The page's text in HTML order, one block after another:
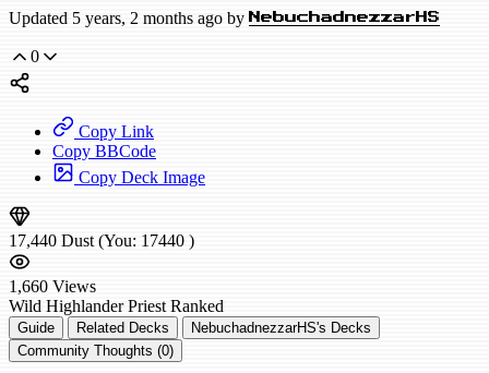
Updated 5 years, 2 months ago by NebuchadnezzarHS
0
Copy Link
Copy BBCode
Copy Deck Image
17,440 Dust (You: 17440 )
1,660 Views
Wild Highlander Priest Ranked
Guide Related Decks
NebuchadnezzarHS's Decks
Community Thoughts (0)